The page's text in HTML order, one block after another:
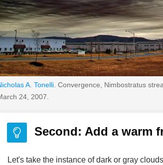
A. Tonelli. Convergence, Nimbostratus
24, 2007.
Second: Add a warm
Let's take the instance of dark or gray